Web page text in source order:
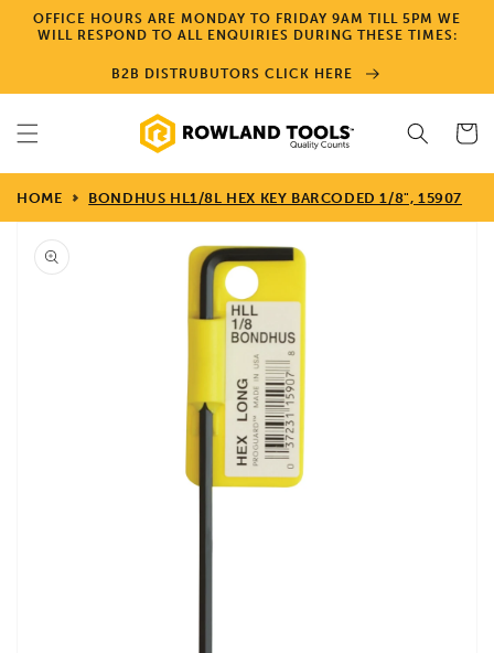
Skip to
content
OFFICE HOURS ARE MONDAY TO FRIDAY 9AM TILL 5PM WE
WILL RESPOND TO ALL ENQUIRIES DURING THESE TIMES:
B2B DISTRUBUTORS CLICK HERE
Cart
HOME BONDHUS HL1/8L HEX KEY BARCODED 1/8", 15907
Skip to
product
information
Open
media
1